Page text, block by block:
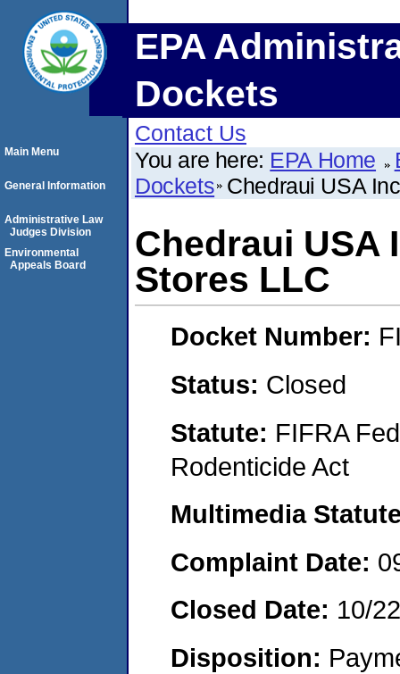
EPA
Dockets
Contact Us
You are here: EPA Home
Dockets Chedraui USA
Chedraui USA
Stores LLC
Docket Number:
Status: Closed
Statute: FIFRA
Rodenticide Act
Multimedia
Complaint Date:
Closed Date: 10/
Disposition:
Main Menu
General Information
Administrative Law
Judges Division
Environmental
Appeals Board